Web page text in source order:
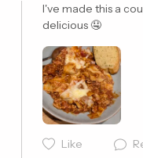
I've made this a
delicious 🤤
Like